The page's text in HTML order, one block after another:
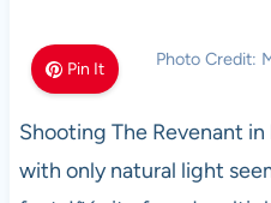
Pin It Photo Credit:
Shooting The Revenant
with only natural light